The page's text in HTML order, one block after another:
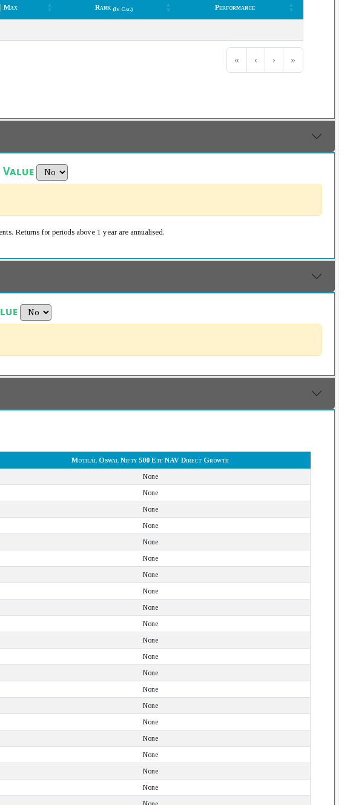
Max Rank (In Cat.)
Performance
« ‹ › »
Returns for periods above 1 year are annualised.
Motilal Oswal Nifty 500 Etf NAV Direct Growth
None
None
None
None
None
None
None
None
None
None
None
None
None
None
None
None
None
None
None
None